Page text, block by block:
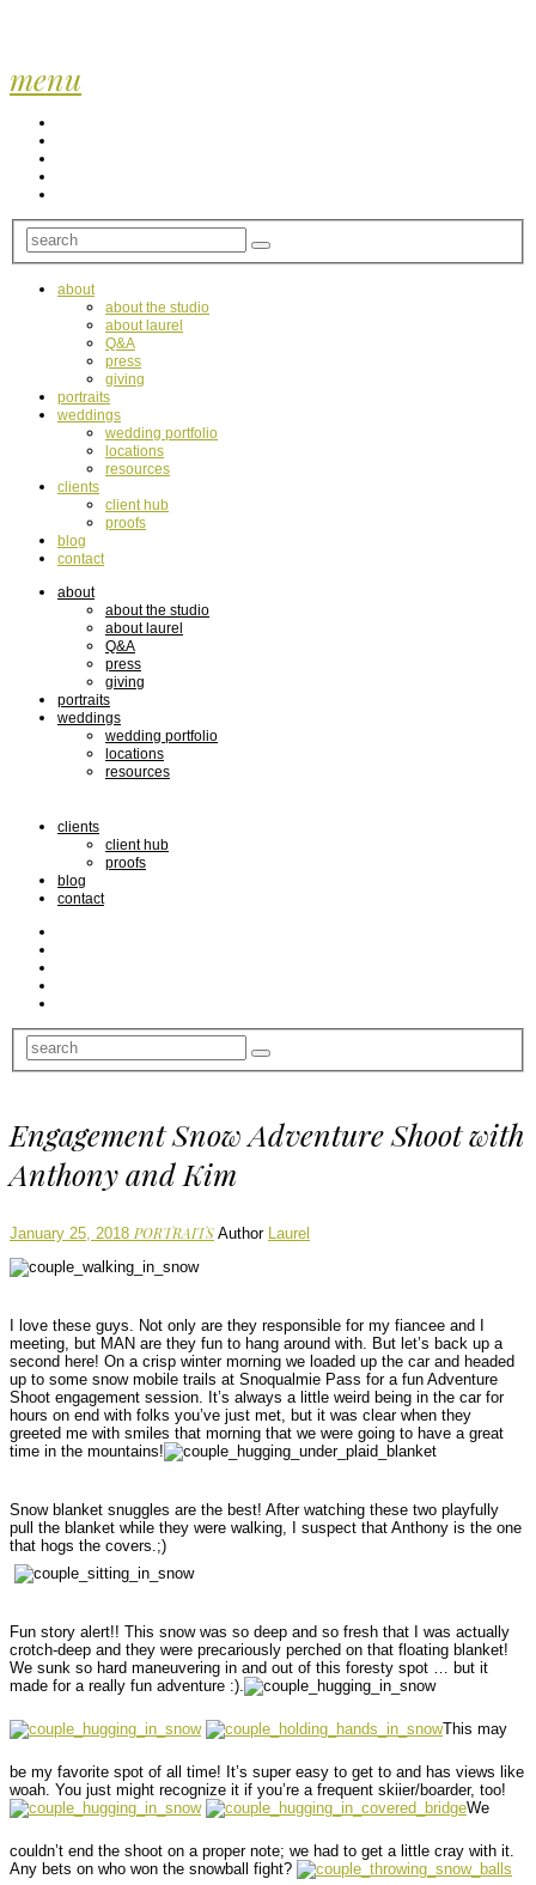
menu
about
about the studio
about laurel
Q&A
press
giving
portraits
weddings
wedding portfolio
locations
resources
clients
client hub
proofs
blog
contact
about
about the studio
about laurel
Q&A
press
giving
portraits
weddings
wedding portfolio
locations
resources
clients
client hub
proofs
blog
contact
Engagement Snow Adventure Shoot with
Anthony and Kim
January 25, 2018 PORTRAITS Author Laurel
I love these guys. Not only are they responsible for my fiancee and I
meeting, but MAN are they fun to hang around with. But let’s back up a
second here! On a crisp winter morning we loaded up the car and headed
up to some snow mobile trails at Snoqualmie Pass for a fun Adventure
Shoot engagement session. It’s always a little weird being in the car for
hours on end with folks you’ve just met, but it was clear when they
greeted me with smiles that morning that we were going to have a great
time in the mountains!
Snow blanket snuggles are the best! After watching these two playfully
pull the blanket while they were walking, I suspect that Anthony is the one
that hogs the covers.;)
Fun story alert!! This snow was so deep and so fresh that I was actually
crotch-deep and they were precariously perched on that floating blanket!
We sunk so hard maneuvering in and out of this foresty spot … but it
made for a really fun adventure :).
This may
be my favorite spot of all time! It’s super easy to get to and has views like
woah. You just might recognize it if you’re a frequent skiier/boarder, too!
We
couldn’t end the shoot on a proper note; we had to get a little cray with it.
Any bets on who won the snowball fight?